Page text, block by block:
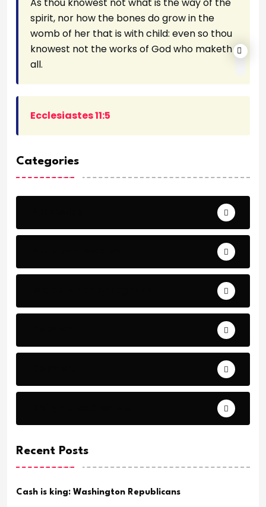
spirit, nor how the bones do grow in the
womb of her that is with child: even so thou
knowest not the works of God who maketh
all.
Ecclesiastes 11:5
Categories
Recent Posts
Cash is king: Washington Republicans